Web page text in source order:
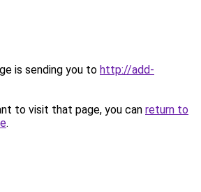
is sending you to http://add-
to visit that page, you can return to
.